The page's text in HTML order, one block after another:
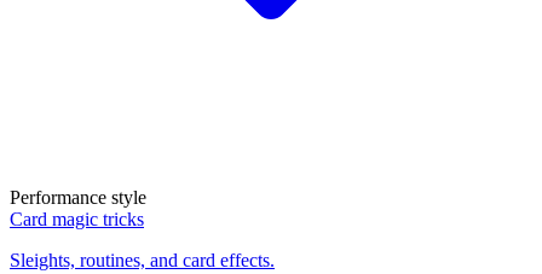
Performance style
Card magic tricks
Sleights, routines, and card effects.